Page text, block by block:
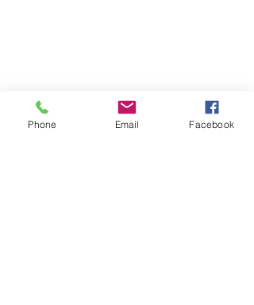
Phone Email Facebook